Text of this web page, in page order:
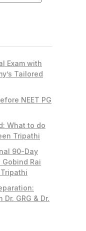
Exam with
Tailored
NEET PG
What to do
Tripathi
90-Day
Rai
GRG & Dr.